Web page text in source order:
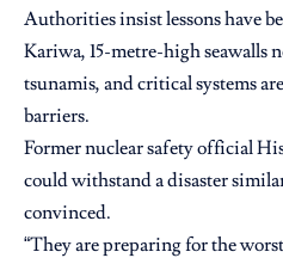
Authorities insist lessons have
Kariwa, 15-metre-high seawalls
tsunamis, and critical systems
barriers.
Former nuclear safety official
could withstand a disaster
convinced.
“They are preparing for the